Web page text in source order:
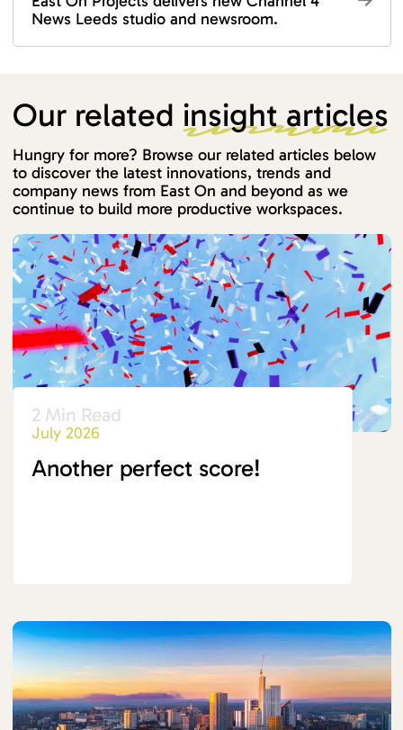
News Leeds studio and newsroom.
Our related insight articles
Hungry for more? Browse our related articles below
to discover the latest innovations, trends and
company news from East On and beyond as we
continue to build more productive workspaces.
2 Min Read
July 2026
Another perfect score!